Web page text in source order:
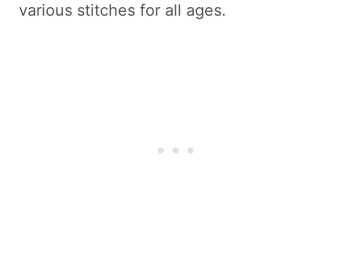
various stitches for all ages.